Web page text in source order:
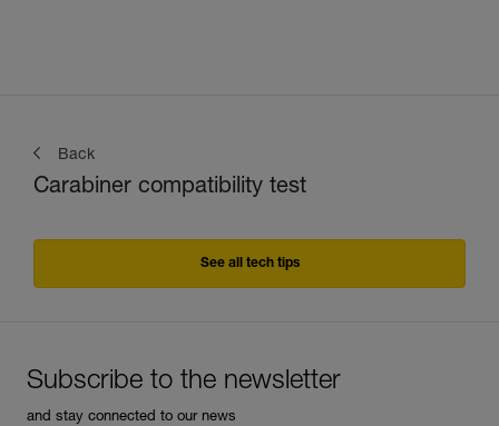
Back
Carabiner compatibility test
See all tech tips
Subscribe to the newsletter
and stay connected to our news